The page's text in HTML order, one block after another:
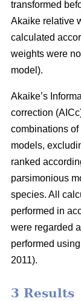
transformed
Akaike relative
calculated
weights were
model).
Akaike’s
correction
combinations
models,
ranked
parsimonious
species. All
performed in
were regarded
performed
2011).
3 Results